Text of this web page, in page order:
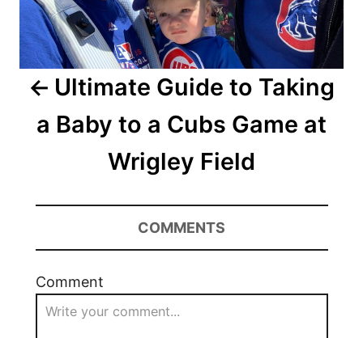
Ultimate Guide to Taking
a Baby to a Cubs Game at
Wrigley Field
COMMENTS
Comment